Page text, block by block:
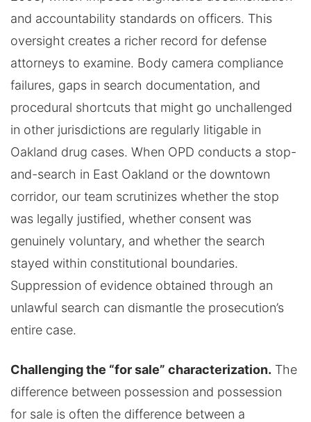
and accountability standards on officers. This
oversight creates a richer record for defense
attorneys to examine. Body camera compliance
failures, gaps in search documentation, and
procedural shortcuts that might go unchallenged
in other jurisdictions are regularly litigable in
Oakland drug cases. When OPD conducts a stop-
and-search in East Oakland or the downtown
corridor, our team scrutinizes whether the stop
was legally justified, whether consent was
genuinely voluntary, and whether the search
stayed within constitutional boundaries.
Suppression of evidence obtained through an
unlawful search can dismantle the prosecution’s
entire case.
Challenging the “for sale” characterization. The
difference between possession and possession
for sale is often the difference between a